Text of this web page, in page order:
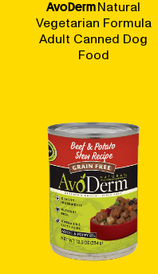
AvoDermNatural
Vegetarian Formula
Adult Canned Dog
Food